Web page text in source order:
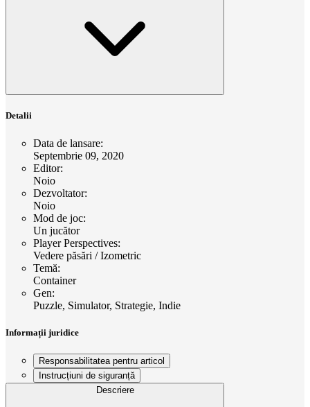
Detalii
Data de lansare:
Septembrie 09, 2020
Editor:
Noio
Dezvoltator:
Noio
Mod de joc:
Un jucător
Player Perspectives:
Vedere păsări / Izometric
Temă:
Container
Gen:
Puzzle, Simulator, Strategie, Indie
Informații juridice
Responsabilitatea pentru articol
Instrucțiuni de siguranță
Descriere